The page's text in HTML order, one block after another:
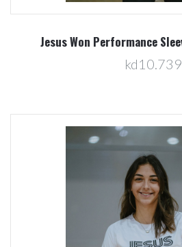
Jesus Won Performance
kd10.739